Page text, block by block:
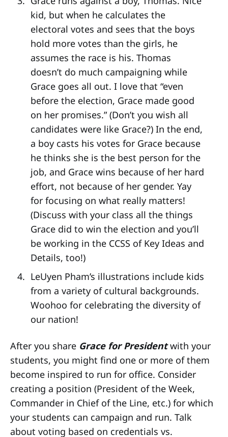
kid, but when he calculates the
electoral votes and sees that the boys
hold more votes than the girls, he
assumes the race is his. Thomas
doesn’t do much campaigning while
Grace goes all out. I love that “even
before the election, Grace made good
on her promises.” (Don’t you wish all
candidates were like Grace?) In the end,
a boy casts his votes for Grace because
he thinks she is the best person for the
job, and Grace wins because of her hard
effort, not because of her gender. Yay
for focusing on what really matters!
(Discuss with your class all the things
Grace did to win the election and you’ll
be working in the CCSS of Key Ideas and
Details, too!)
LeUyen Pham’s illustrations include kids
from a variety of cultural backgrounds.
Woohoo for celebrating the diversity of
our nation!
After you share Grace for Presidentwith your
students, you might find one or more of them
become inspired to run for office. Consider
creating a position (President of the Week,
Commander in Chief of the Line, etc.) for which
your students can campaign and run. Talk
about voting based on credentials vs.